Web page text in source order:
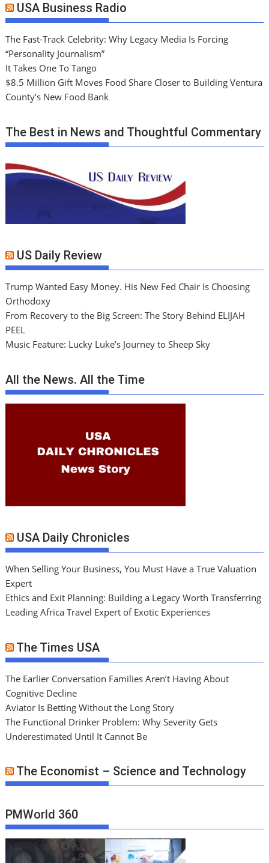
USA Business Radio
The Fast-Track Celebrity: Why Legacy Media Is Forcing
“Personality Journalism”
It Takes One To Tango
$8.5 Million Gift Moves Food Share Closer to Building Ventura
County’s New Food Bank
The Best in News and Thoughtful Commentary
US Daily Review
Trump Wanted Easy Money. His New Fed Chair Is Choosing
Orthodoxy
From Recovery to the Big Screen: The Story Behind ELIJAH
PEEL
Music Feature: Lucky Luke’s Journey to Sheep Sky
All the News. All the Time
USA Daily Chronicles
When Selling Your Business, You Must Have a True Valuation
Expert
Ethics and Exit Planning: Building a Legacy Worth Transferring
Leading Africa Travel Expert of Exotic Experiences
The Times USA
The Earlier Conversation Families Aren’t Having About
Cognitive Decline
Aviator Is Betting Without the Long Story
The Functional Drinker Problem: Why Severity Gets
Underestimated Until It Cannot Be
The Economist – Science and Technology
PMWorld 360